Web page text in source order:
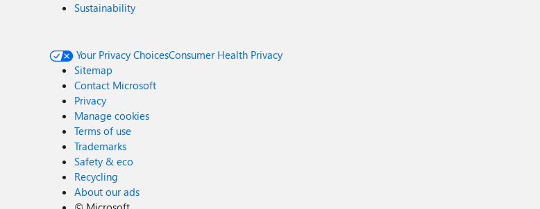
Sustainability
Your Privacy ChoicesConsumer Health Privacy
Sitemap
Contact Microsoft
Privacy
Manage cookies
Terms of use
Trademarks
Safety & eco
Recycling
About our ads